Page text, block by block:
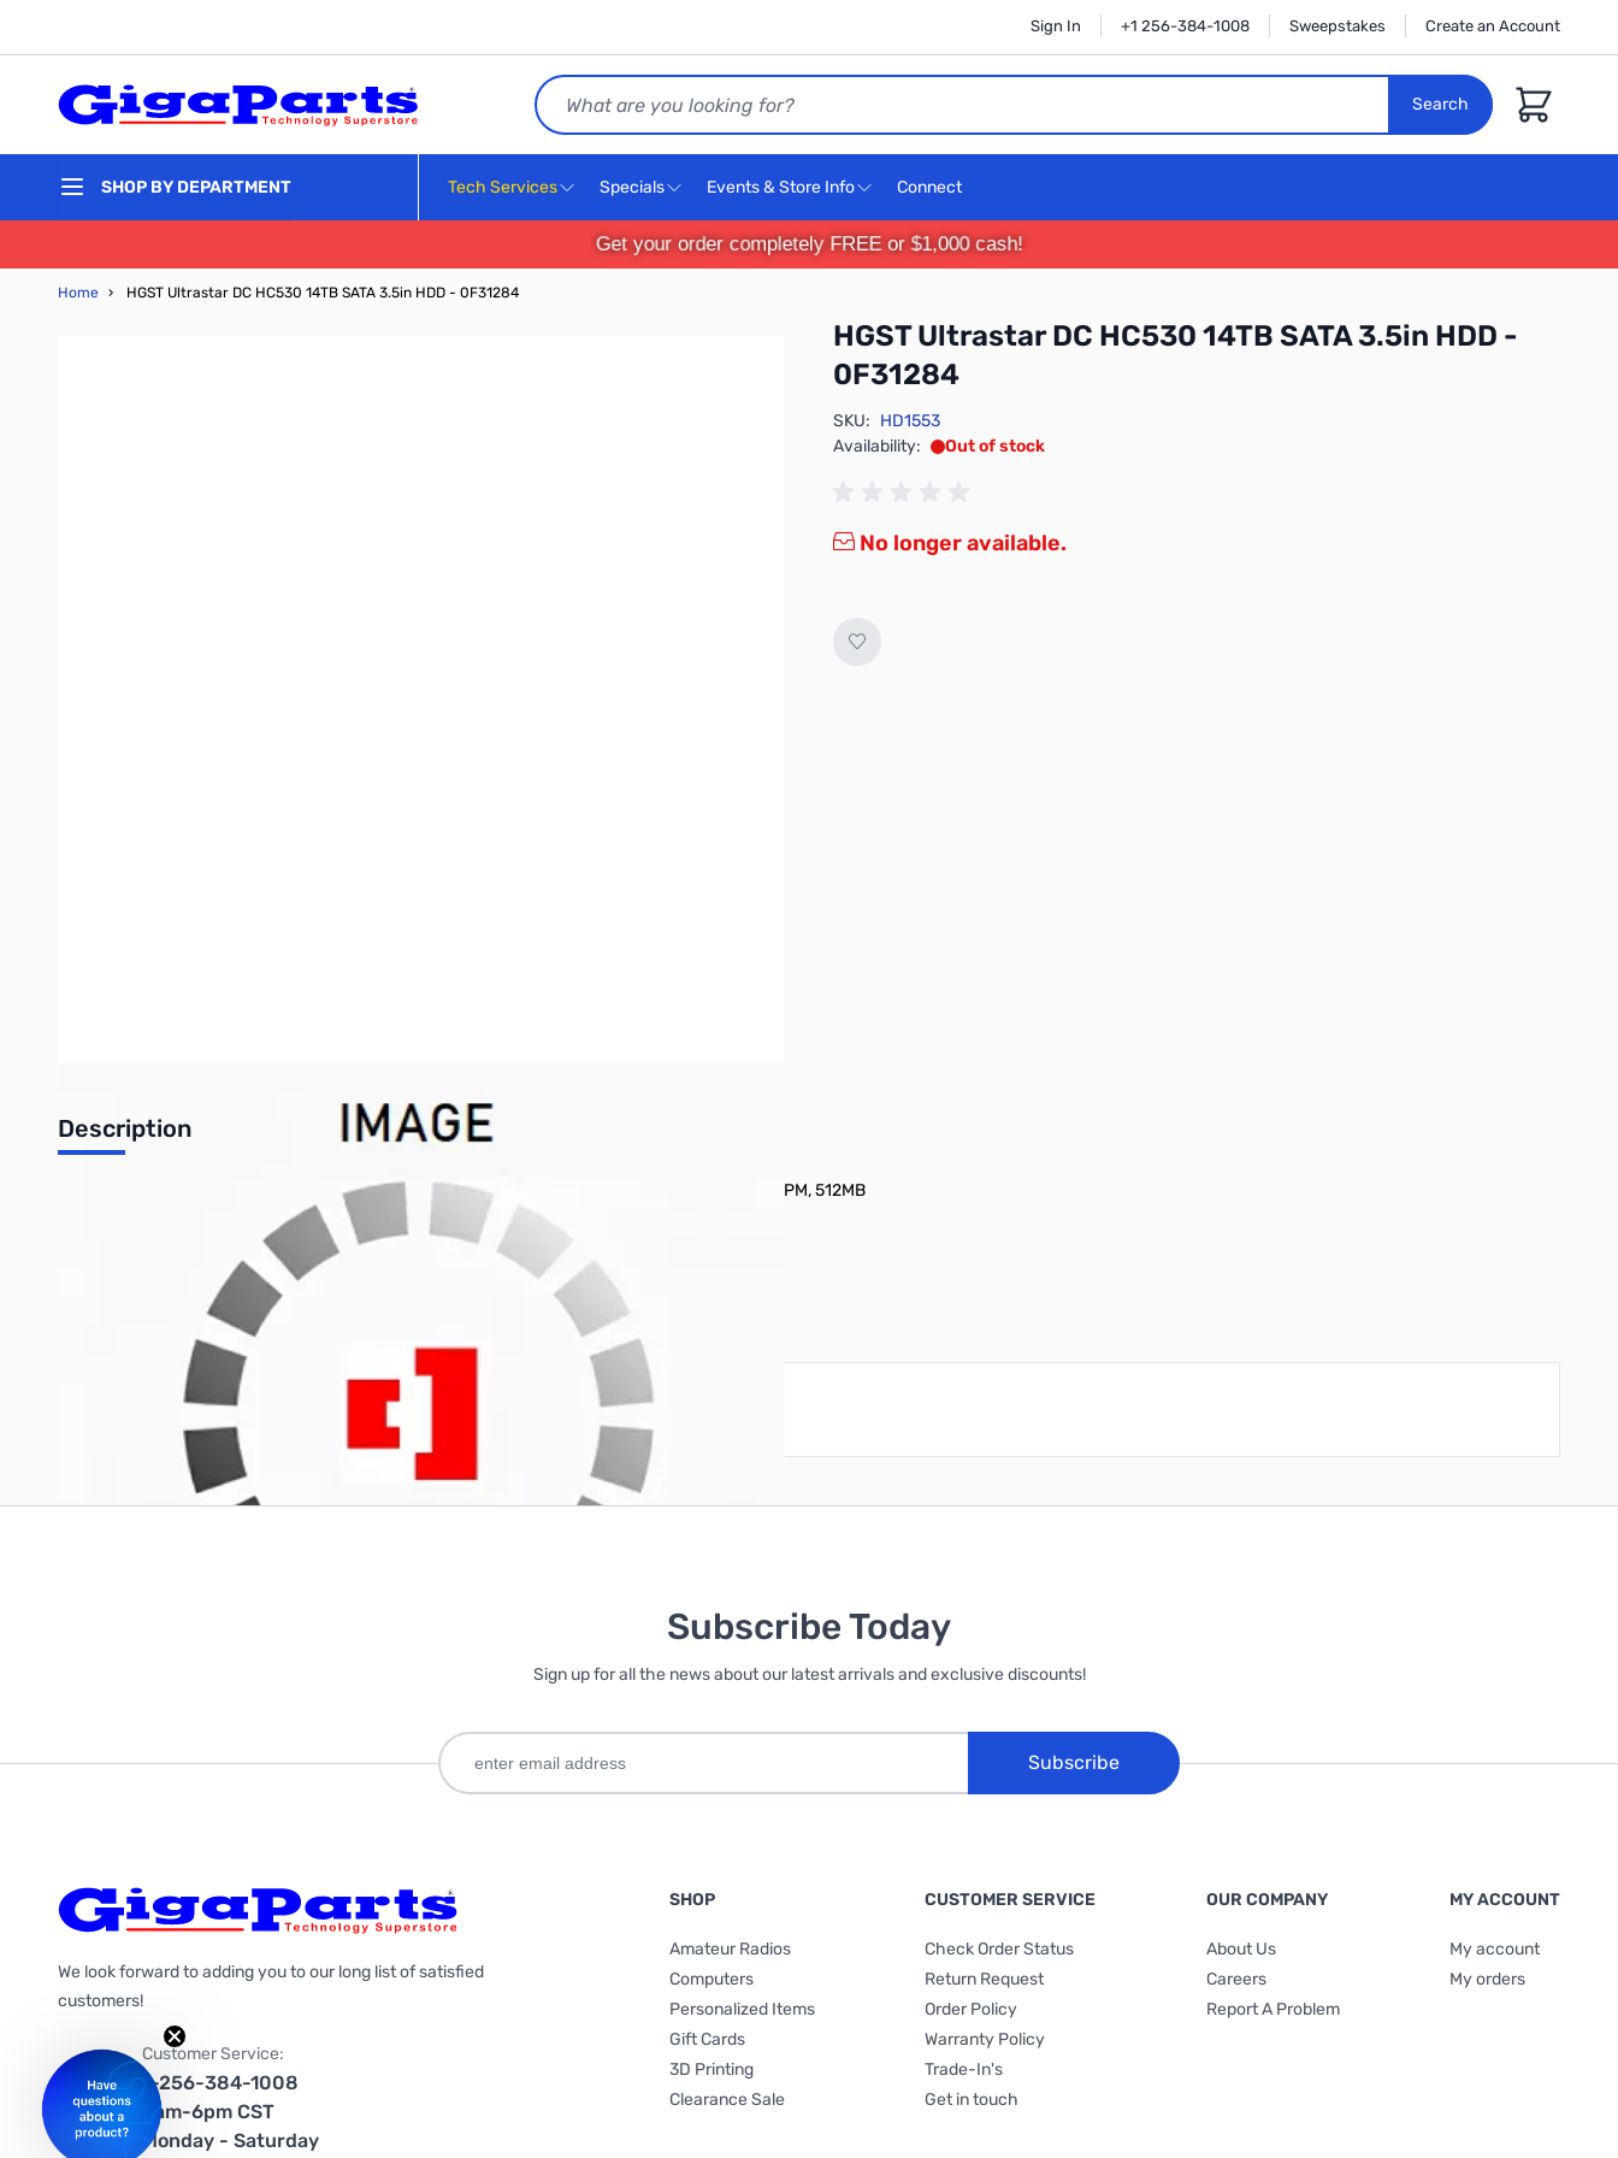
Sign In +1 256-384-1008 Sweepstakes Create an Account
Search
Search
Cart
SHOP BY DEPARTMENT Tech Services Specials Events & Store Info Connect
Get your order completely FREE or $1,000 cash!
Home › HGST Ultrastar DC HC530 14TB SATA 3.5in HDD - 0F31284
HGST Ultrastar DC HC530 14TB SATA 3.5in HDD -
0F31284
SKU: HD1553
Availability:
Out of stock
No longer available.
Description
HGST by Western Digital Ultrastar DC HC530 Data Center Internal Hard Drive - 14TB 3.5" 7200RPM, 512MB
Write Your Own Review
Only registered users can write reviews. Please create an account
Subscribe Today
Sign up for all the news about our latest arrivals and exclusive discounts!
Subscribe
We look forward to adding you to our long list of satisfied
customers!
Customer Service:
1-256-384-1008
9am-6pm CST
Monday - Saturday
SHOP
Amateur Radios
Computers
Personalized Items
Gift Cards
3D Printing
Clearance Sale
CUSTOMER SERVICE
Check Order Status
Return Request
Order Policy
Warranty Policy
Trade-In's
Get in touch
OUR COMPANY
About Us
Careers
Report A Problem
MY ACCOUNT
My account
My orders